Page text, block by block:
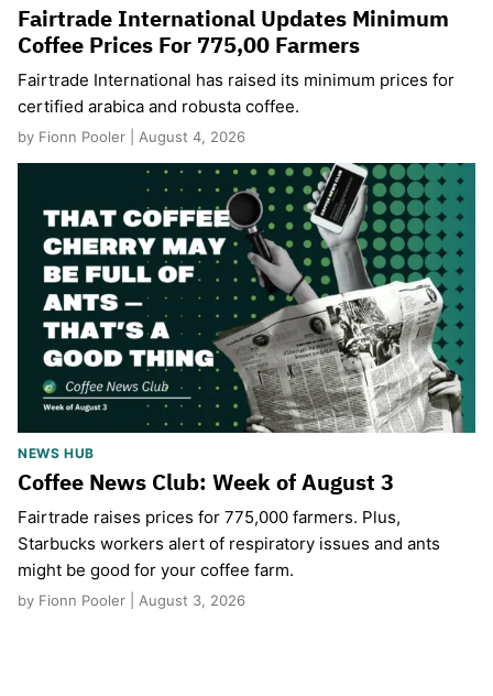
Fairtrade International Updates Minimum
Coffee Prices For 775,00 Farmers
Fairtrade International has raised its minimum prices for
certified arabica and robusta coffee.
by Fionn Pooler | August 4, 2026
NEWS HUB
Coffee News Club: Week of August 3
Fairtrade raises prices for 775,000 farmers. Plus,
Starbucks workers alert of respiratory issues and ants
might be good for your coffee farm.
by Fionn Pooler | August 3, 2026